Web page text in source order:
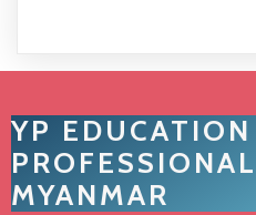
YP
MYANMAR